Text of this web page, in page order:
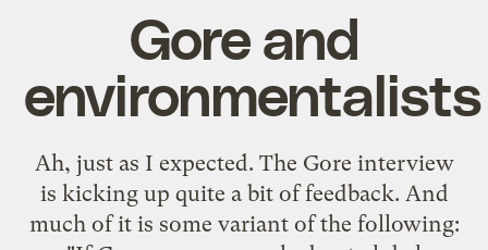
Gore and
environmentalists
Ah, just as I expected. The Gore interview
is kicking up quite a bit of feedback. And
much of it is some variant of the following: